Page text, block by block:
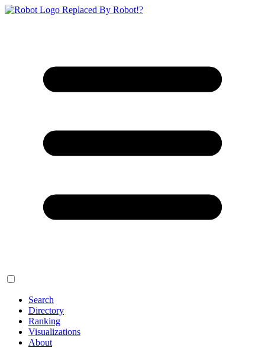
Replaced By Robot!?
Search
Directory
Ranking
Visualizations
About